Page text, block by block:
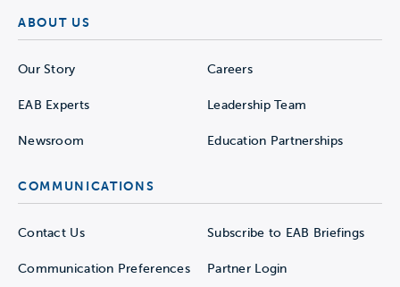
ABOUT US
Our Story Careers
EAB Experts Leadership Team
Newsroom Education Partnerships
COMMUNICATIONS
Contact Us Subscribe to EAB Briefings
Communication Preferences Partner Login